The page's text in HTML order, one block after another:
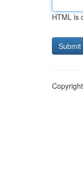
HTML is